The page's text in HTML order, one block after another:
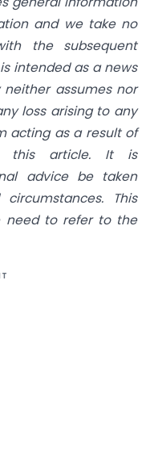
and we take no
the subsequent
intended as a news
assumes nor
loss arising to any
acting as a result of
this article. It is
advice be taken
This
need to refer to the